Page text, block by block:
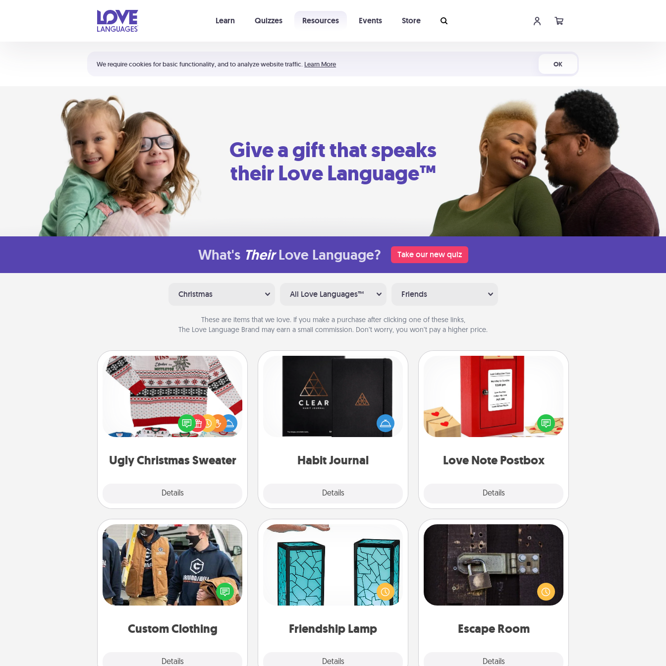
We require cookies for basic functionality, and to analyze website traffic. Learn More OK
Learn Quizzes Resources Events Store
Shortcuts:
Your cart is empty
Give a gift that speaks
their Love Language™
What's Their Love Language? Take our new quiz
Christmas All Love Languages™ Friends
These are items that we love. If you make a purchase after clicking one of these links,
The Love Language Brand may earn a small commission. Don’t worry, you won’t pay a higher price.
Ugly Christmas Sweater
Details
Ugly Christmas Sweater
Flaunt your LOVE LANGUAGE® this
Christmas with these fun and bold
LOVE LANGUAGE® themed "Ugly
Habit Journal
Details
Habit Journal
Help for creating healthy habits is a
wonderful gift in and of itself. Here's
a fun journal that will help your
Love Note Postbox
Details
Love Note Postbox
Creating your love notes is as easy as
writing on the blank note, folding it
into the envelope, and sealing it with
a heart sticker. Slip it into the postbox
Custom Clothing
Details
Custom Clothing
Create and give a personalized
article of clothing to someone you
love. Make it meaningful by
incorporating something that is
Friendship Lamp
Details
Friendship Lamp
Your loved ones don't have to feel
so far away when you give this
unique lamp set. Let them know you
are thinking about them with just
Escape Room
Details
Escape Room
Spend an hour or more working
together cleverly finding clues to
solve a mystery and escape a room!
Challenge your brains and build
Quality Time.